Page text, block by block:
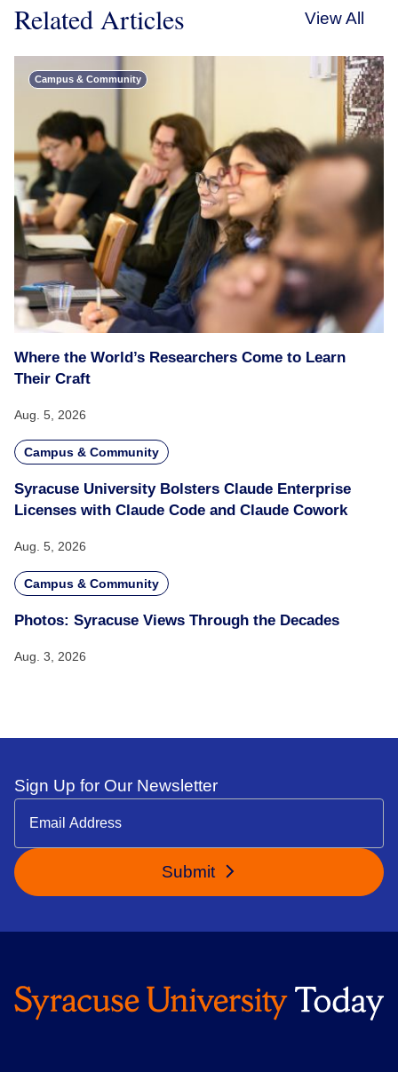
Related Articles View All
Campus & Community
Where the World’s Researchers Come to Learn
Their Craft
Aug. 5, 2026
Campus & Community
Syracuse University Bolsters Claude Enterprise
Licenses with Claude Code and Claude Cowork
Aug. 5, 2026
Campus & Community
Photos: Syracuse Views Through the Decades
Aug. 3, 2026
Sign Up for Our Newsletter
Submit